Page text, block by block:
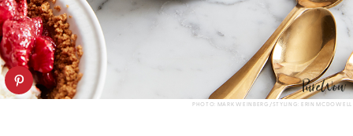
PHOTO: MARK WEINBERG/STYLING: ERIN MCDOWELL